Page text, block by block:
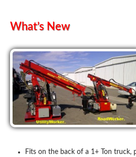
What’s New
Fits on the back of a 1+ Ton truck,